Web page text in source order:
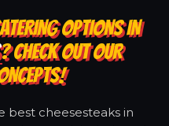
OPTIONS IN
? CHECK OUT OUR
best cheesesteaks in